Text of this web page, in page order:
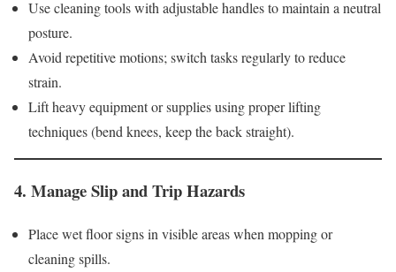
Use cleaning tools with adjustable handles to maintain a neutral
posture.
Avoid repetitive motions; switch tasks regularly to reduce
strain.
Lift heavy equipment or supplies using proper lifting
techniques (bend knees, keep the back straight).
4. Manage Slip and Trip Hazards
Place wet floor signs in visible areas when mopping or
cleaning spills.